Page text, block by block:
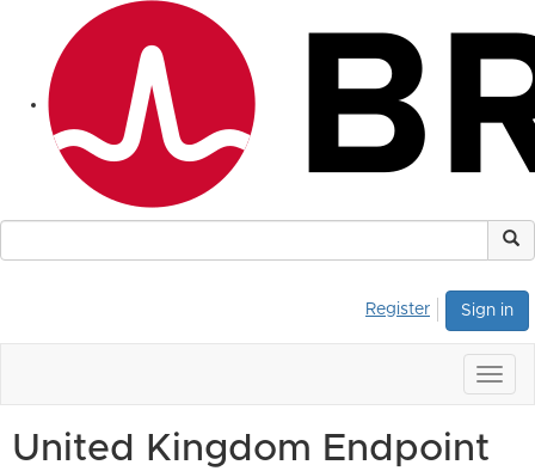
Sign in
Register
United Kingdom Endpoint